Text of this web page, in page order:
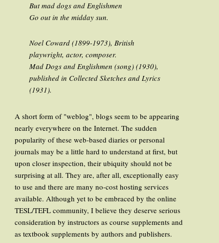
But mad dogs and Englishmen
Go out in the midday sun.
Noel Coward (1899-1973), British
playwright, actor, composer.
Mad Dogs and Englishmen (song) (1930),
published in Collected Sketches and Lyrics
(1931).
A short form of "weblog", blogs seem to be appearing
nearly everywhere on the Internet. The sudden
popularity of these web-based diaries or personal
journals may be a little hard to understand at first, but
upon closer inspection, their ubiquity should not be
surprising at all. They are, after all, exceptionally easy
to use and there are many no-cost hosting services
available. Although yet to be embraced by the online
TESL/TEFL community, I believe they deserve serious
consideration by instructors as course supplements and
as textbook supplements by authors and publishers.